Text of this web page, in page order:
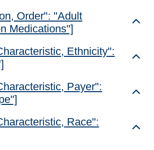
Order": "Adult
Medications"]
Ethnicity":
Payer":
Race":